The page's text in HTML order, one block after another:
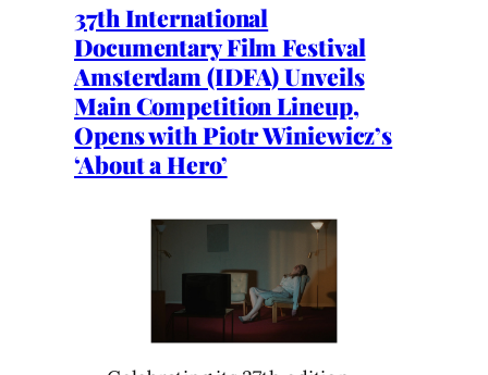
37th International
Documentary Film Festival
Amsterdam (IDFA) Unveils
Main Competition Lineup,
Opens with Piotr Winiewicz’s
‘About a Hero’